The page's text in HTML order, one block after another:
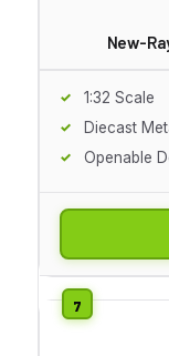
New-
1:32 Scale
Diecast
Openable